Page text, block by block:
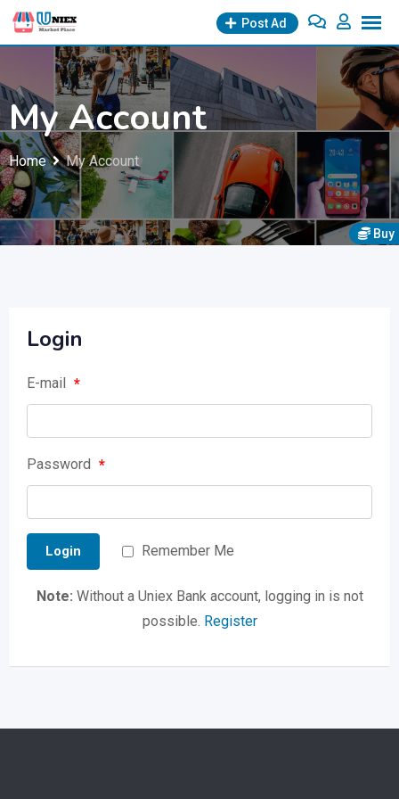
Skip
Buy
Post Ad
My Account
Home My Account
Login
E-mail *
Password *
Login Remember Me
Note: Without a Uniex Bank account, logging in is not
possible. Register